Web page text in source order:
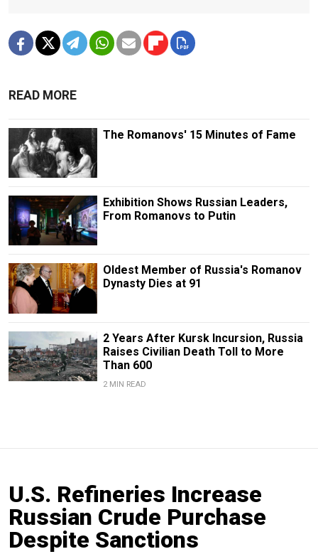
READ MORE
The Romanovs' 15 Minutes of Fame
Exhibition Shows Russian Leaders,
From Romanovs to Putin
Oldest Member of Russia's Romanov
Dynasty Dies at 91
2 Years After Kursk Incursion, Russia
Raises Civilian Death Toll to More
Than 600
2 MIN READ
U.S. Refineries Increase
Russian Crude Purchase
Despite Sanctions